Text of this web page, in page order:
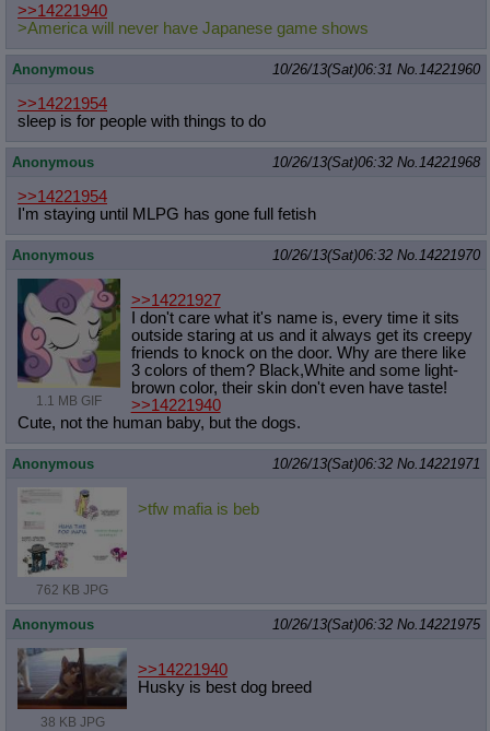
>>14221940
>America will never have Japanese game shows
Anonymous 10/26/13(Sat)06:31 No. 14221960
>>14221954
sleep is for people with things to do
Anonymous 10/26/13(Sat)06:32 No. 14221968
>>14221954
I'm staying until MLPG has gone full fetish
Anonymous 10/26/13(Sat)06:32 No. 14221970
1.1 MB GIF
>>14221927
I don't care what it's name is, every time it sits
outside staring at us and it always get its creepy
friends to knock on the door. Why are there like
3 colors of them? Black,White and some light-
brown color, their skin don't even have taste!
>>14221940
Cute, not the human baby, but the dogs.
Anonymous 10/26/13(Sat)06:32 No. 14221971
762 KB JPG
>tfw mafia is beb
Anonymous 10/26/13(Sat)06:32 No. 14221975
38 KB JPG
>>14221940
Husky is best dog breed